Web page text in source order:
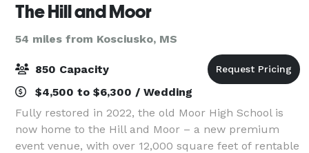
The Hill and Moor
54 miles from Kosciusko, MS
850 Capacity
$4,500 to $6,300 / Wedding
Fully restored in 2022, the old Moor High School is
now home to the Hill and Moor – a new premium
event venue, with over 12,000 square feet of rentable